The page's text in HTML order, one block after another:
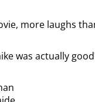
more laughs
was actually